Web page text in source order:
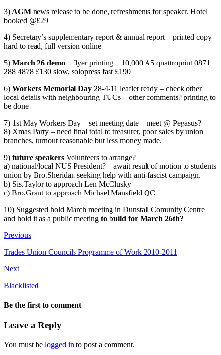
3) AGM news release to be done, refreshments for speaker. Hotel
booked @£29
4) Secretary’s supplementary report & annual report – printed copy
hard to read, full version online
5) March 26 demo – flyer printing – 10,000 A5 quattroprint 0871
288 4878 £130 slow, solopress fast £190
6) Workers Memorial Day 28-4-11 leaflet ready – check other
local details with neighbouring TUCs – other comments? printing to
be done
7) 1st May Workers Day – set meeting date – meet @ Pegasus?
8) Xmas Party – need final total to treasurer, poor sales by union
branches, turnout reasonable but less money made.
9) future speakers Volunteers to arrange?
a) national/local NUS President? – await result of motion to students
union by Bro.Sheridan seeking help with anti-fascist campaign.
b) Sis.Taylor to approach Len McClusky
c) Bro.Grant to approach Michael Mansfield QC
10) Suggested hold March meeting in Dunstall Comunity Centre
and hold it as a public meeting to build for March 26th?
Previous
Trades Union Councils Programme of Work 2010-2011
Next
Blacklisted
Be the first to comment
Leave a Reply
You must be logged in to post a comment.